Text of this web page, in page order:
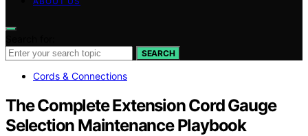
SEARCH
Cords & Connections
The Complete Extension Cord Gauge
Selection Maintenance Playbook